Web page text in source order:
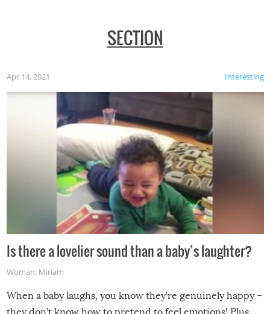
SECTION
Interesting
Apr 14, 2021
Is there a lovelier sound than a baby’s laughter?
Woman, Miriam
When a baby laughs, you know they’re genuinely happy –